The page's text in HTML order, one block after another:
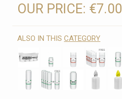
OUR PRICE: €7.00
ALSO IN THIS CATEGORY